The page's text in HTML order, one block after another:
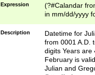
Expression
(?#Calandar
in mm/dd/yyyy
<sep>[-./
days from 1752
in the same
=\d) # the
digit (
Description
Datetime for
from 0001 A.D.
digits Years are
February is
Julian and